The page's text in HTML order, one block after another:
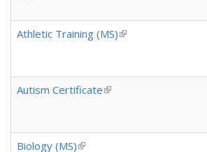
Athletic Training (MS)(link is external)
Autism Certificate(link is external)
Biology (MS)(link is external)